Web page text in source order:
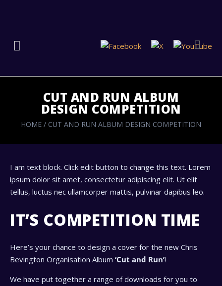
CUT AND RUN ALBUM
DESIGN COMPETITION
HOME / CUT AND RUN ALBUM DESIGN COMPETITION
I am text block. Click edit button to change this text. Lorem
ipsum dolor sit amet, consectetur adipiscing elit. Ut elit
tellus, luctus nec ullamcorper mattis, pulvinar dapibus leo.
IT’S COMPETITION TIME
Here’s your chance to design a cover for the new Chris
Bevington Organisation Album ‘Cut and Run’!
We have put together a range of downloads for you to